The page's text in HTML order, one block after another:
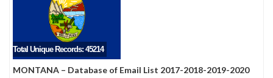
Total Unique Records: 45214
MONTANA – Database of Email List 2017-2018-2019-2020